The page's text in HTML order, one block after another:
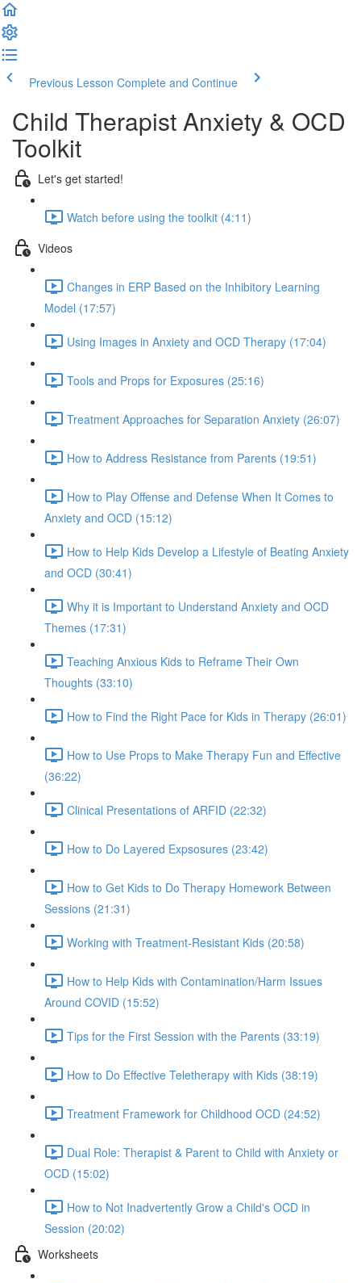
Previous Lesson Complete and Continue
Child Therapist Anxiety & OCD
Toolkit
Let's get started!
Watch before using the toolkit (4:11)
Videos
Changes in ERP Based on the Inhibitory Learning
Model (17:57)
Using Images in Anxiety and OCD Therapy (17:04)
Tools and Props for Exposures (25:16)
Treatment Approaches for Separation Anxiety (26:07)
How to Address Resistance from Parents (19:51)
How to Play Offense and Defense When It Comes to
Anxiety and OCD (15:12)
How to Help Kids Develop a Lifestyle of Beating Anxiety
and OCD (30:41)
Why it is Important to Understand Anxiety and OCD
Themes (17:31)
Teaching Anxious Kids to Reframe Their Own
Thoughts (33:10)
How to Find the Right Pace for Kids in Therapy (26:01)
How to Use Props to Make Therapy Fun and Effective
(36:22)
Clinical Presentations of ARFID (22:32)
How to Do Layered Expsosures (23:42)
How to Get Kids to Do Therapy Homework Between
Sessions (21:31)
Working with Treatment-Resistant Kids (20:58)
How to Help Kids with Contamination/Harm Issues
Around COVID (15:52)
Tips for the First Session with the Parents (33:19)
How to Do Effective Teletherapy with Kids (38:19)
Treatment Framework for Childhood OCD (24:52)
Dual Role: Therapist & Parent to Child with Anxiety or
OCD (15:02)
How to Not Inadvertently Grow a Child's OCD in
Session (20:02)
Worksheets